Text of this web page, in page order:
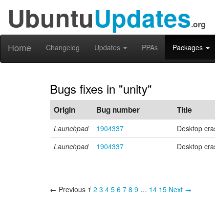
UbuntuUpdates.org
Home Changelog Updates PPAs Packages
Bugs fixes in "unity"
Origin Bug number Title
Launchpad 1904337 Desktop
Launchpad
1904337 Desktop
← Previous 1 2 3 4 5 6 7 8 9 … 14 15 Next →